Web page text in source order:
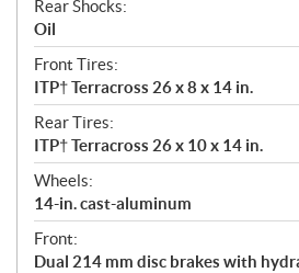
Rear Shocks:
Oil
Front Tires:
ITP† Terracross 26 x 8 x 14 in.
Rear Tires:
ITP† Terracross 26 x 10 x 14 in.
Wheels:
14-in. cast-aluminum
Front:
Dual 214 mm disc brakes with